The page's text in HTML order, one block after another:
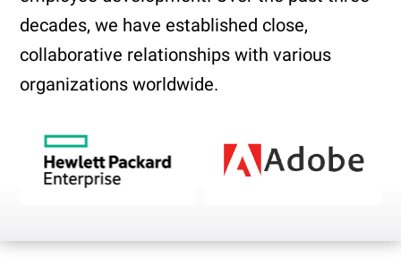
decades, we have established close,
collaborative relationships with various
organizations worldwide.